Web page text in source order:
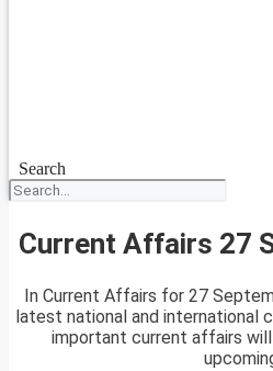
Search
Current Affairs 27
In Current Affairs for 27
latest national and international
important current affairs